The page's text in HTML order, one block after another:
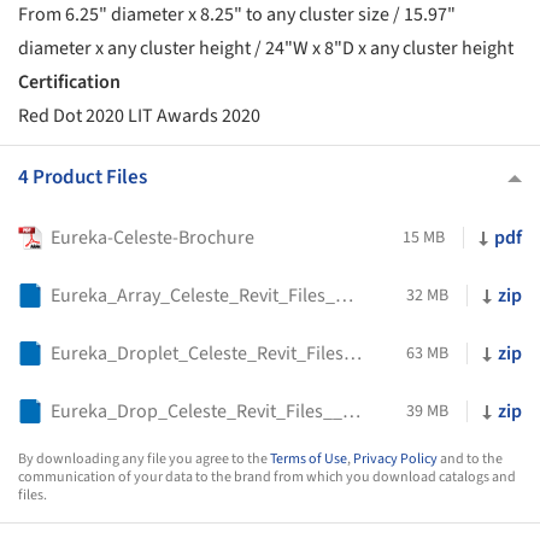
From 6.25" diameter x 8.25" to any cluster size / 15.97"
diameter x any cluster height / 24"W x 8"D x any cluster height
Certification
Red Dot 2020 LIT Awards 2020
4 Product Files
Eureka-Celeste-Brochure 15 MB pdf
Eureka_Array_Celeste_Revit_Files__4425_ 32 MB zip
Eureka_Droplet_Celeste_Revit_Files__2447_ 63 MB zip
Eureka_Drop_Celeste_Revit_Files__4427_ 39 MB zip
By downloading any file you agree to theTerms of Use,Privacy Policyand to the
communication of your data to the brand from which you download catalogs and
files.